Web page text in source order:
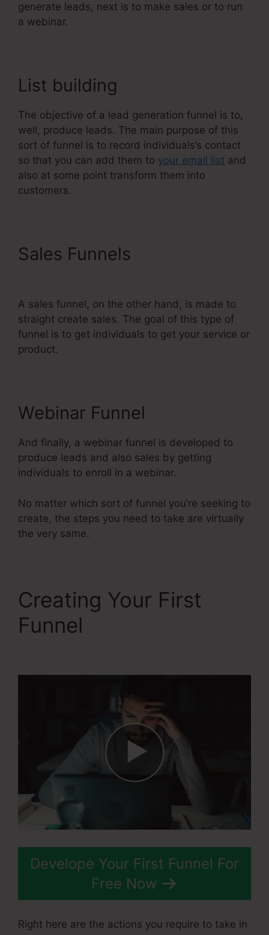
generate leads, next is to make sales or to run
a webinar.
List building
The objective of a lead generation funnel is to,
well, produce leads. The main purpose of this
sort of funnel is to record individuals’s contact
so that you can add them to your email list and
also at some point transform them into
customers.
Sales Funnels
A sales funnel, on the other hand, is made to
straight create sales. The goal of this type of
funnel is to get individuals to get your service or
product.
Webinar Funnel
And finally, a webinar funnel is developed to
produce leads and also sales by getting
individuals to enroll in a webinar.
No matter which sort of funnel you’re seeking to
create, the steps you need to take are virtually
the very same.
Creating Your First
Funnel
Develope Your First Funnel For
Free Now
Right here are the actions you require to take in